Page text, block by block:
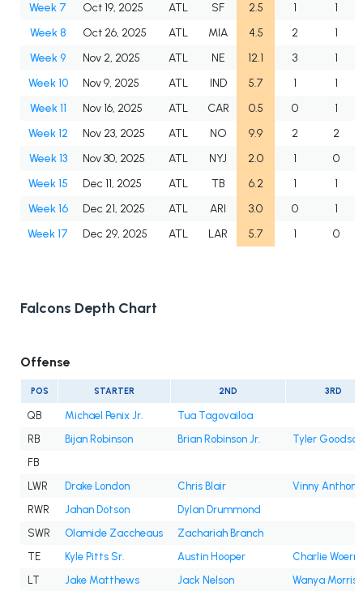
Week 7
Oct 19, 2025 ATL SF 2.5 1
1
Week 8
Oct 26, 2025 ATL MIA 4.5 2
1
Week 9
Nov 2, 2025 ATL NE 12.1 3
1
Week 10
Nov 9, 2025 ATL IND 5.7 1
1
Week 11
Nov 16, 2025 ATL CAR 0.5 0
1
Week 12
Nov 23, 2025 ATL NO 9.9 2
2
Week 13
Nov 30, 2025 ATL NYJ 2.0 1
0
Week 15
Dec 11, 2025 ATL TB 6.2 1
1
Week 16
Dec 21, 2025 ATL ARI 3.0 0
1
Week 17
Dec 29, 2025 ATL LAR 5.7 1 0
Falcons Depth Chart
Offense
POS STARTER 2ND 3RD
QB Michael Penix Jr.
Tua Tagovailoa
RB
Bijan Robinson Brian Robinson Jr.
Tyler Goodson
FB
LWR
Drake London Chris Blair
Vinny Anthony
RWR
Jahan Dotson
Dylan Drummond
SWR
Olamide Zaccheaus
Zachariah Branch
TE
Kyle Pitts Sr. Austin Hooper
Charlie
LT
Jake Matthews Jack Nelson Wanya Morris